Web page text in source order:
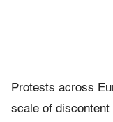
Protests across
scale of